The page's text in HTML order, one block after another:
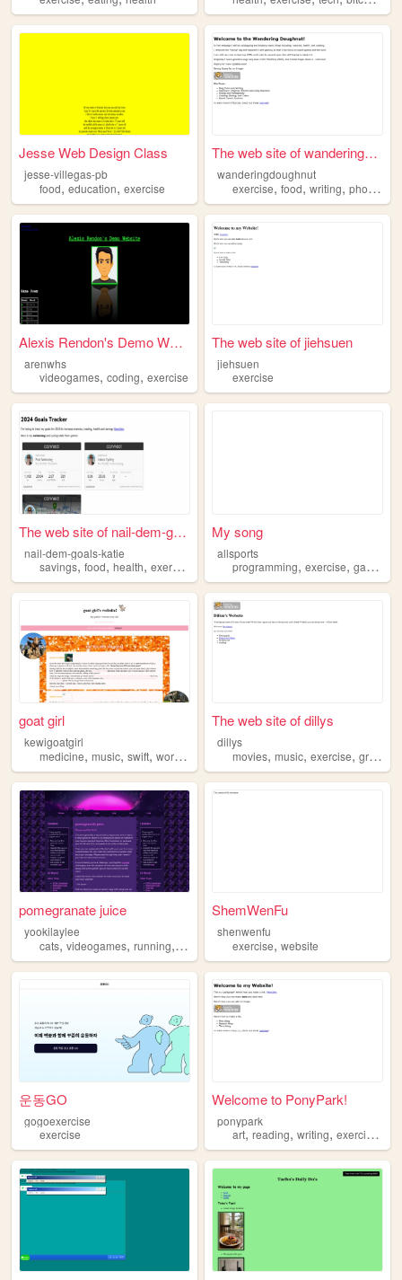
Jesse Web Design Class
jesse-villegas-pb
food, education, exercise
The web site of wanderingdou...
wanderingdoughnut
exercise,food,writing,photography
Alexis Rendon's Demo Website
arenwhs
videogames, coding, exercise
The web site of jiehsuen
jiehsuen
exercise
The web site of nail-dem-goa...
nail-dem-goals-katie
savings, food, health, exercise reading
My song
allsports
programming,exercise,games
goat girl
kewigoatgirl
medicine, music, swift, work ,
The web site of dillys
dillys
movies,music,exercise,graffiti
pomegranate juice
yookilaylee
cats, videogames, running, exercise knitting
ShemWenFu
shenwenfu
exercise,website
운동GO
gogoexercise
exercise
Welcome to PonyPark!
ponypark
art,reading,writing,exercise ,